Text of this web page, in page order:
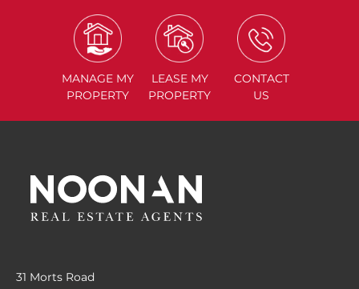
MANAGE MY
PROPERTY
LEASE MY
PROPERTY
CONTACT
US
31 Morts Road